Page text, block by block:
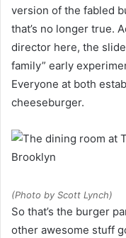
version of the fabled
that’s no longer true.
director here, the
family” early
Everyone at both
cheeseburger.
(Photo by Scott Lynch)
So that’s the burger
other awesome stuff